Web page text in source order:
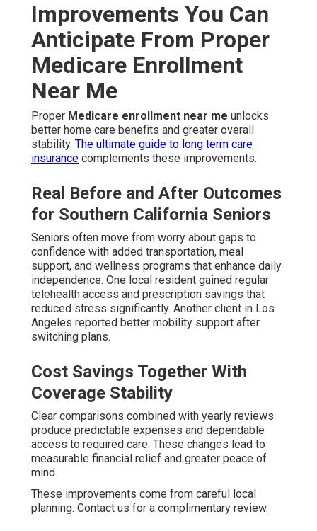
Improvements You Can
Anticipate From Proper
Medicare Enrollment
Near Me
Proper Medicare enrollment near me unlocks
better home care benefits and greater overall
stability. The ultimate guide to long term care
insurance complements these improvements.
Real Before and After Outcomes
for Southern California Seniors
Seniors often move from worry about gaps to
confidence with added transportation, meal
support, and wellness programs that enhance daily
independence. One local resident gained regular
telehealth access and prescription savings that
reduced stress significantly. Another client in Los
Angeles reported better mobility support after
switching plans.
Cost Savings Together With
Coverage Stability
Clear comparisons combined with yearly reviews
produce predictable expenses and dependable
access to required care. These changes lead to
measurable financial relief and greater peace of
mind.
These improvements come from careful local
planning. Contact us for a complimentary review.